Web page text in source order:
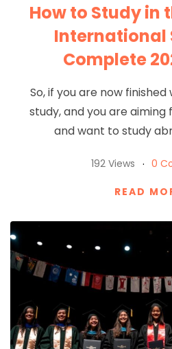
How to Study in
International
Complete
So, if you are now finished
study, and you are
and want to study
192 Views 0
READ